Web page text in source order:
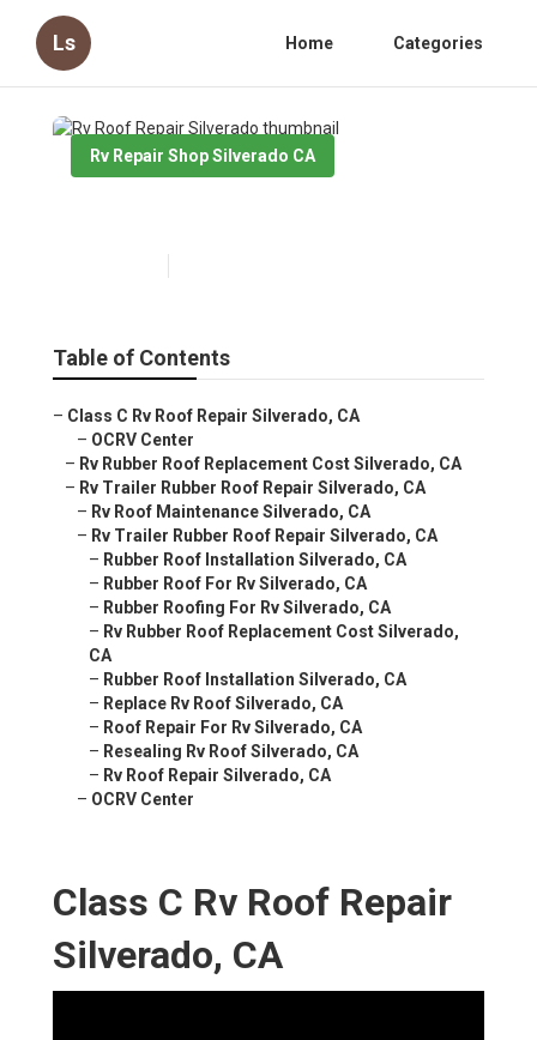
Ls Home Categories
Rv Repair Shop Silverado CA
Table of Contents
– Class C Rv Roof Repair Silverado, CA
– OCRV Center
– Rv Rubber Roof Replacement Cost Silverado, CA
– Rv Trailer Rubber Roof Repair Silverado, CA
– Rv Roof Maintenance Silverado, CA
– Rv Trailer Rubber Roof Repair Silverado, CA
– Rubber Roof Installation Silverado, CA
– Rubber Roof For Rv Silverado, CA
– Rubber Roofing For Rv Silverado, CA
– Rv Rubber Roof Replacement Cost Silverado,
CA
– Rubber Roof Installation Silverado, CA
– Replace Rv Roof Silverado, CA
– Roof Repair For Rv Silverado, CA
– Resealing Rv Roof Silverado, CA
– Rv Roof Repair Silverado, CA
– OCRV Center
Class C Rv Roof Repair
Silverado, CA